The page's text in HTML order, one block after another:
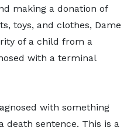
making a donation of
toys, and clothes, Dame
of a child from a
with a terminal
with something
death sentence. This is a